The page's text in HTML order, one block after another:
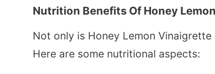
Nutrition Benefits Of Honey
Not only is Honey Lemon
Here are some nutritional aspects: